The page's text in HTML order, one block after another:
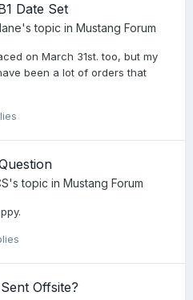
Date Set
's topic in Mustang Forum
on March 31st. too, but my
been a lot of orders that
's topic in Mustang Forum
Offsite?